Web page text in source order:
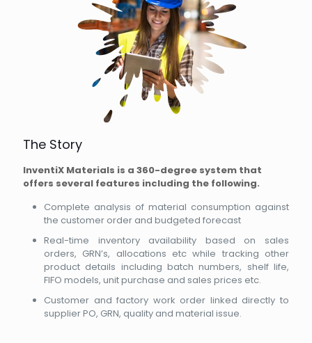
The Story
InventiX Materials is a 360-degree system that
offers several features including the following.
Complete analysis of material consumption against
the customer order and budgeted forecast
Real-time inventory availability based on sales
orders, GRN’s, allocations etc while tracking other
product details including batch numbers, shelf life,
FIFO models, unit purchase and sales prices etc.
Customer and factory work order linked directly to
supplier PO, GRN, quality and material issue.